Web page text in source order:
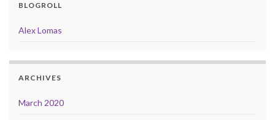
BLOGROLL
Alex Lomas
ARCHIVES
March 2020